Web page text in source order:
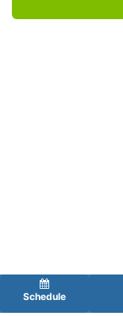
Schedule